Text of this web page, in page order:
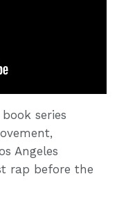
series
Angeles
rap before the